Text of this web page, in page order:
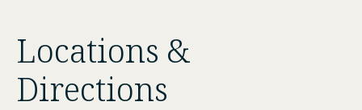
Locations &
Directions